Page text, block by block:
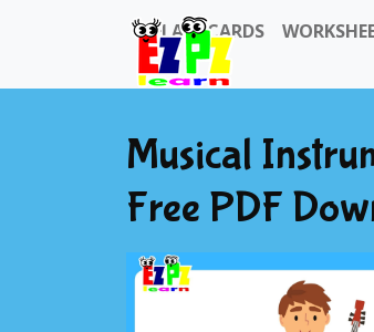
FLASHCARDS
Musical
Free PDF